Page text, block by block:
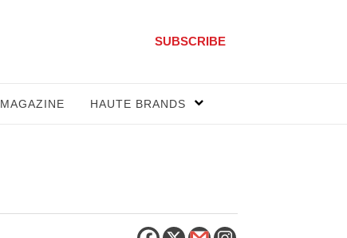
SUBSCRIBE
MAGAZINE HAUTE BRANDS